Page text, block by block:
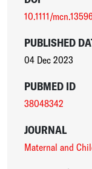
10.1111/
PUBLISHED
04 Dec 2023
PUBMED ID
38048342
JOURNAL
Maternal and